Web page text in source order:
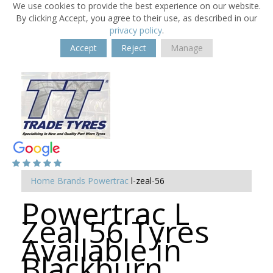
We use cookies to provide the best experience on our website.
By clicking Accept, you agree to their use, as described in our
privacy policy.
Accept
Reject Manage
Home Brands Powertrac l-zeal-56
Powertrac L
Zeal 56 Tyres
Available in